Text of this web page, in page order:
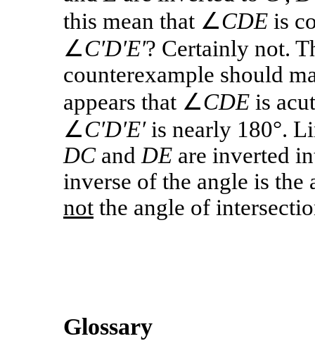
this mean that ∠CDE is
∠C′D′E′? Certainly not.
counterexample should
appears that ∠CDE is
∠C′D′E′is nearly 180°.
DCand DE are inverted
inverse of the angle is the
not the angle of
Glossary